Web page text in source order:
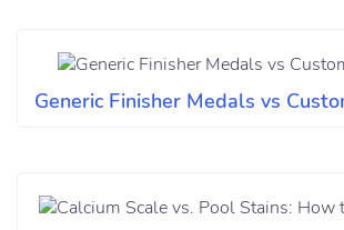
Generic Finisher Medals vs